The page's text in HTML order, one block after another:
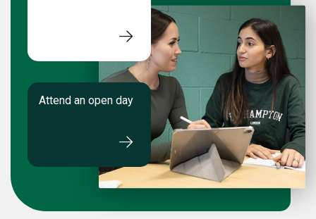
Attend an open day